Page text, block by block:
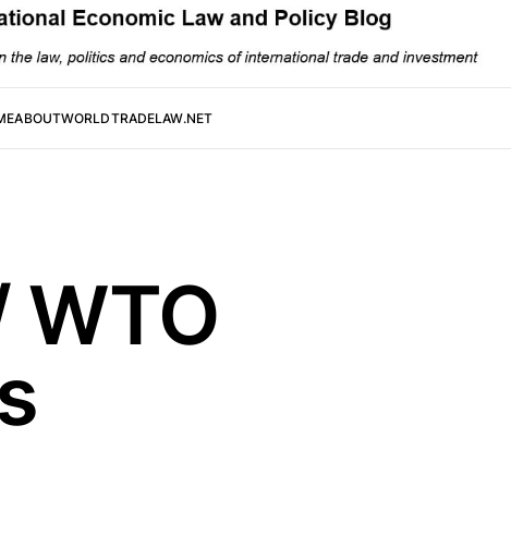
ABOUTWORLDTRADELAW.NET
WTO